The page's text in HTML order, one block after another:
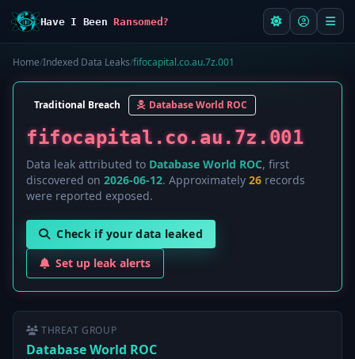
Have I BeenRansomed?
Home/Indexed Data Leaks/fifocapital.co.au.7z.001
Traditional Breach Database World ROC
fifocapital.co.au.7z.001
Data leak attributed to Database World ROC, first
discovered on 2026-06-12. Approximately 26 records
were reported exposed.
Check if your data leaked
Set up leak alerts
THREAT GROUP
Database World ROC